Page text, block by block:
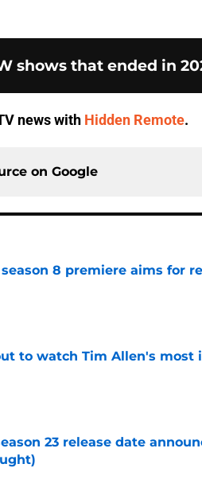
shows that ended in
news with Hidden Remote.
on Google
8 premiere aims for
to watch Tim Allen's most
23 release date